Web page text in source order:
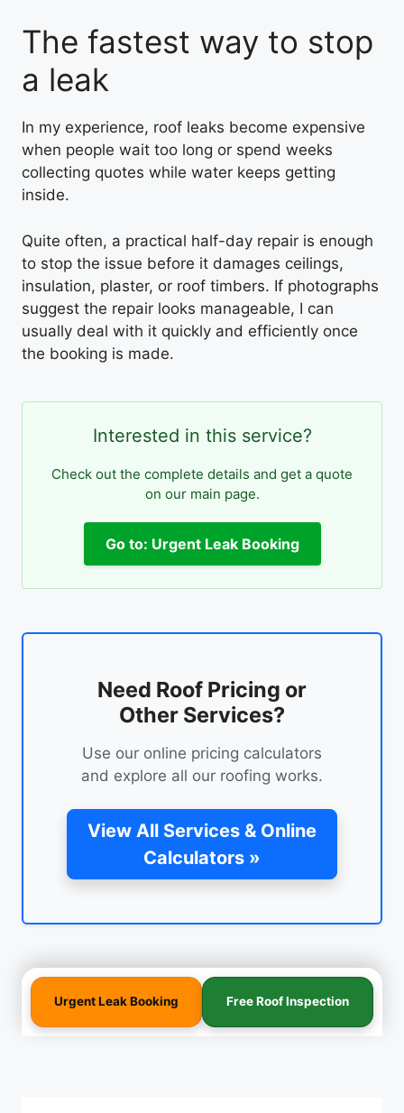
The fastest way to stop
a leak
In my experience, roof leaks become expensive
when people wait too long or spend weeks
collecting quotes while water keeps getting
inside.
Quite often, a practical half-day repair is enough
to stop the issue before it damages ceilings,
insulation, plaster, or roof timbers. If photographs
suggest the repair looks manageable, I can
usually deal with it quickly and efficiently once
the booking is made.
Interested in this service?
Check out the complete details and get a quote
on our main page.
Go to: Urgent Leak Booking
Need Roof Pricing or
Other Services?
Use our online pricing calculators
and explore all our roofing works.
View All Services & Online
Calculators »
Urgent Leak Booking Free Roof Inspection